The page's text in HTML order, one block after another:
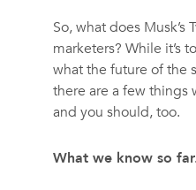
So, what does
marketers? While it’s
what the future of the
there are a few things
and you should, too.
What we know so